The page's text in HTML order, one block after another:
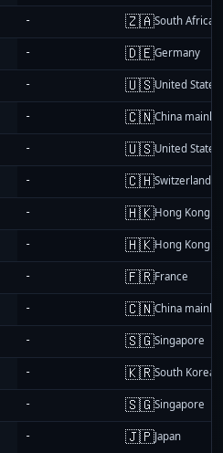
- 🇿🇦South Africa
- 🇩🇪Germany
- 🇺🇸United States
- 🇨🇳China
- 🇺🇸United States
- 🇨🇭Switzerland
- 🇭🇰Hong Kong
- 🇭🇰Hong Kong
- 🇫🇷France
- 🇨🇳China
- 🇸🇬Singapore
- 🇰🇷South Korea
- 🇸🇬Singapore
- 🇯🇵Japan